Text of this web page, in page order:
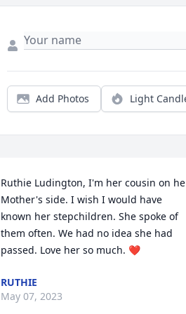
Add Photos Light
Ruthie Ludington, I'm her cousin on
Mother's side. I wish I would have
known her stepchildren. She spoke of
them often. We had no idea she had
passed. Love her so much. ❤️
RUTHIE
May 07, 2023